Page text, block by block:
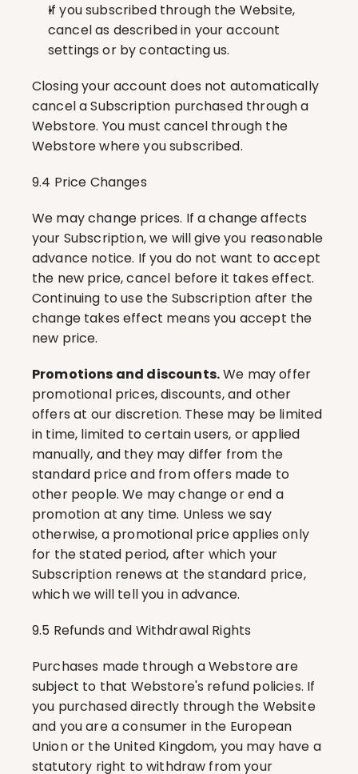
If you subscribed through the Website,
cancel as described in your account
settings or by contacting us.
Closing your account does not automatically
cancel a Subscription purchased through a
Webstore. You must cancel through the
Webstore where you subscribed.
9.4 Price Changes
We may change prices. If a change affects
your Subscription, we will give you reasonable
advance notice. If you do not want to accept
the new price, cancel before it takes effect.
Continuing to use the Subscription after the
change takes effect means you accept the
new price.
Promotions and discounts. We may offer
promotional prices, discounts, and other
offers at our discretion. These may be limited
in time, limited to certain users, or applied
manually, and they may differ from the
standard price and from offers made to
other people. We may change or end a
promotion at any time. Unless we say
otherwise, a promotional price applies only
for the stated period, after which your
Subscription renews at the standard price,
which we will tell you in advance.
9.5 Refunds and Withdrawal Rights
Purchases made through a Webstore are
subject to that Webstore's refund policies. If
you purchased directly through the Website
and you are a consumer in the European
Union or the United Kingdom, you may have a
statutory right to withdraw from your